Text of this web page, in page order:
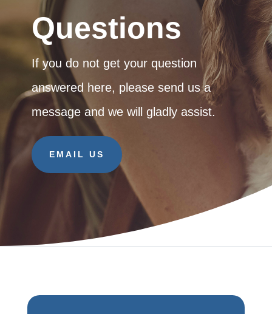
Questions
If you do not get your question
answered here, please send us a
message and we will gladly assist.
EMAIL US